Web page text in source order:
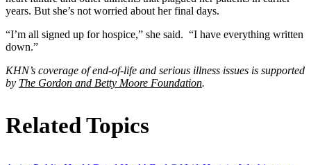
years. But she’s not worried about her final days.
“I’m all signed up for hospice,” she said. “I have everything written
down.”
KHN’s coverage of end-of-life and serious illness issues is supported
by The Gordon and Betty Moore Foundation.
Related Topics